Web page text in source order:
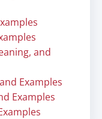
and
Examples
Examples